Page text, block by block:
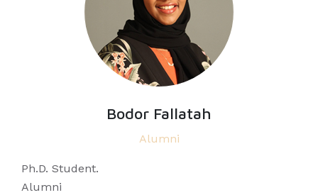
Bodor Fallatah
Alumni
Ph.D. Student.
Alumni